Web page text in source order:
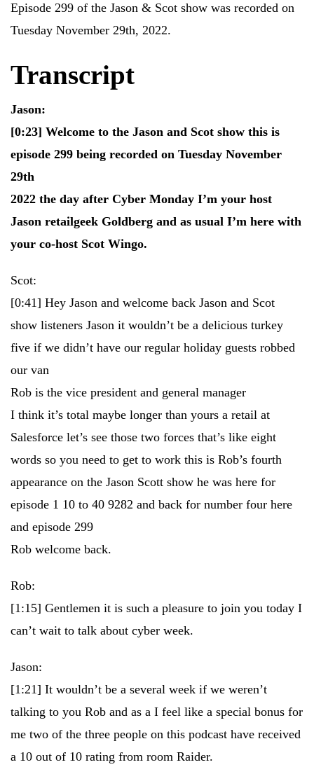
Episode 299 of the Jason & Scot show was recorded on
Tuesday November 29th, 2022.
Transcript
Jason:
[0:23] Welcome to the Jason and Scot show this is
episode 299 being recorded on Tuesday November
29th
2022 the day after Cyber Monday I’m your host
Jason retailgeek Goldberg and as usual I’m here with
your co-host Scot Wingo.
Scot:
[0:41] Hey Jason and welcome back Jason and Scot
show listeners Jason it wouldn’t be a delicious turkey
five if we didn’t have our regular holiday guests robbed
our van
Rob is the vice president and general manager
I think it’s total maybe longer than yours a retail at
Salesforce let’s see those two forces that’s like eight
words so you need to get to work this is Rob’s fourth
appearance on the Jason Scott show he was here for
episode 1 10 to 40 9282 and back for number four here
and episode 299
Rob welcome back.
Rob:
[1:15] Gentlemen it is such a pleasure to join you today I
can’t wait to talk about cyber week.
Jason:
[1:21] It wouldn’t be a several week if we weren’t
talking to you Rob and as a I feel like a special bonus for
me two of the three people on this podcast have received
a 10 out of 10 rating from room Raider.